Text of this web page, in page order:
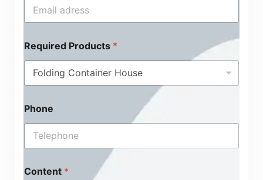
Required Products *
Phone
Content *